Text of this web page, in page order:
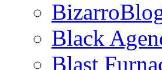
Black
Blast